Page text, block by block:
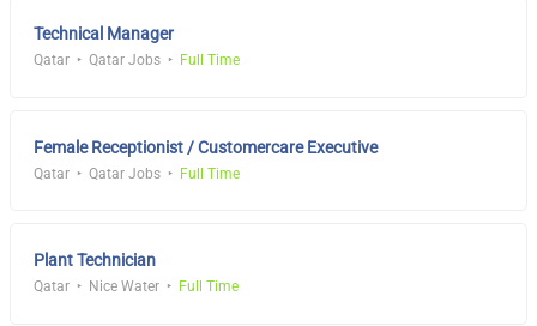
Technical Manager
Qatar Qatar Jobs Full Time
Female Receptionist / Customercare Executive
Qatar Qatar Jobs Full Time
Plant Technician
Qatar Nice Water Full Time